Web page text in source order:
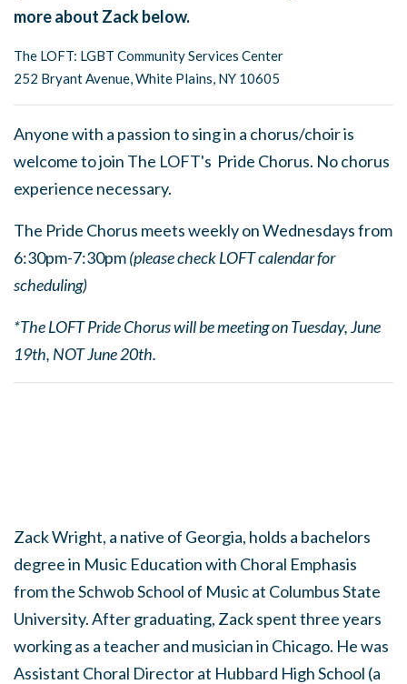
more about Zack below.
The LOFT: LGBT Community Services Center
252 Bryant Avenue, White Plains, NY 10605
Anyone with a passion to sing in a chorus/choir is
welcome to join The LOFT's Pride Chorus. No chorus
experience necessary.
The Pride Chorus meets weekly on Wednesdays from
6:30pm-7:30pm(please check LOFT calendar for
scheduling)
*The LOFT Pride Chorus will be meeting on Tuesday, June
19th, NOT June 20th.
Zack Wright, a native of Georgia, holds a bachelors
degree in Music Education with Choral Emphasis
from the Schwob School of Music at Columbus State
University. After graduating, Zack spent three years
working as a teacher and musician in Chicago. He was
Assistant Choral Director at Hubbard High School (a